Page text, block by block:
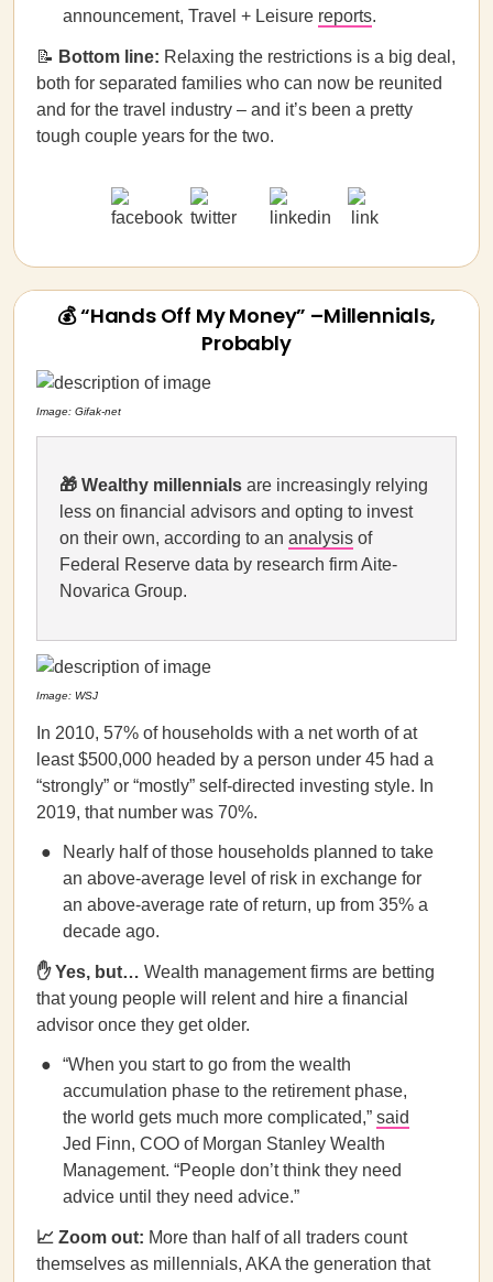
announcement, Travel + Leisure reports.
📝 Bottom line: Relaxing the restrictions is a big deal,
both for separated families who can now be reunited
and for the travel industry – and it’s been a pretty
tough couple years for the two.
💰 “Hands Off My Money” –Millennials,
Probably
Image: Gifak-net
🎁 Wealthy millennials are increasingly relying
less on financial advisors and opting to invest
on their own, according to an analysis of
Federal Reserve data by research firm Aite-
Novarica Group.
Image: WSJ
In 2010, 57% of households with a net worth of at
least $500,000 headed by a person under 45 had a
“strongly” or “mostly” self-directed investing style. In
2019, that number was 70%.
Nearly half of those households planned to take
an above-average level of risk in exchange for
an above-average rate of return, up from 35% a
decade ago.
✋ Yes, but… Wealth management firms are betting
that young people will relent and hire a financial
advisor once they get older.
“When you start to go from the wealth
accumulation phase to the retirement phase,
the world gets much more complicated,” said
Jed Finn, COO of Morgan Stanley Wealth
Management. “People don’t think they need
advice until they need advice.”
📈 Zoom out: More than half of all traders count
themselves as millennials, AKA the generation that